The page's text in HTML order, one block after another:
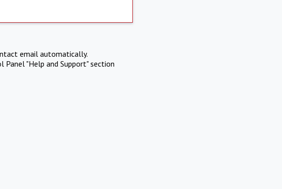
email automatically.
"Help and Support" section